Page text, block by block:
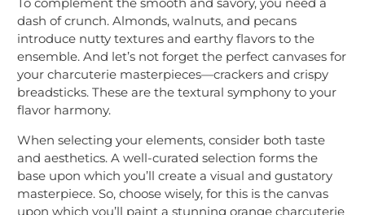
dash of crunch. Almonds, walnuts, and pecans
introduce nutty textures and earthy flavors to the
ensemble. And let’s not forget the perfect canvases for
your charcuterie masterpieces—crackers and crispy
breadsticks. These are the textural symphony to your
flavor harmony.
When selecting your elements, consider both taste
and aesthetics. A well-curated selection forms the
base upon which you’ll create a visual and gustatory
masterpiece. So, choose wisely, for this is the canvas
upon which you’ll paint a stunning orange charcuterie